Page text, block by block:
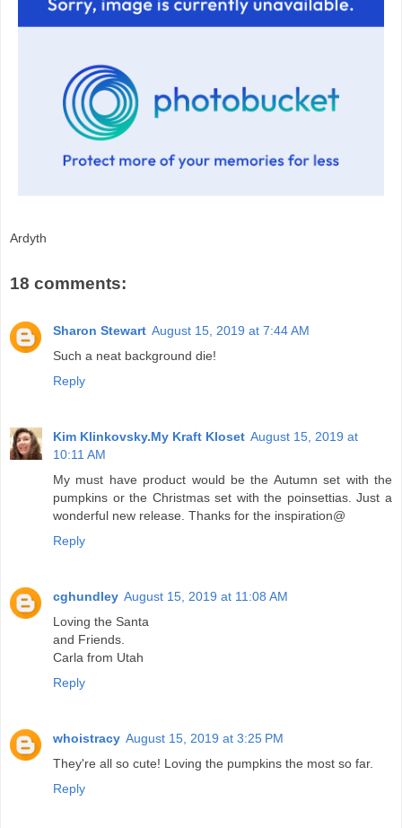
Ardyth
18 comments:
Sharon Stewart August 15, 2019 at 7:44 AM
Such a neat background die!
Reply
Kim Klinkovsky.My Kraft Kloset August 15, 2019 at
10:11 AM
My must have product would be the Autumn set with the
pumpkins or the Christmas set with the poinsettias. Just a
wonderful new release. Thanks for the inspiration@
Reply
cghundley August 15, 2019 at 11:08 AM
Loving the Santa
and Friends.
Carla from Utah
Reply
whoistracy August 15, 2019 at 3:25 PM
They're all so cute! Loving the pumpkins the most so far.
Reply